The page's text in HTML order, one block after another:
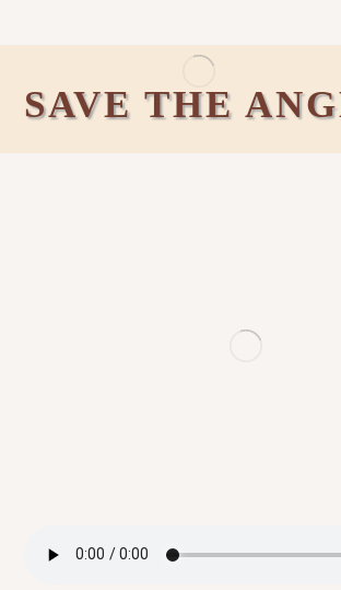
SAVE THE